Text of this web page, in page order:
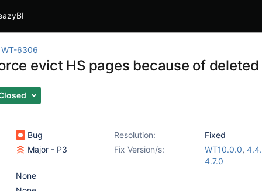
WT-6306
evict HS pages because of
Bug Resolution:
Fixed
Major - P3
Fix Version/s: WT10.0.0,
4.7.0
None